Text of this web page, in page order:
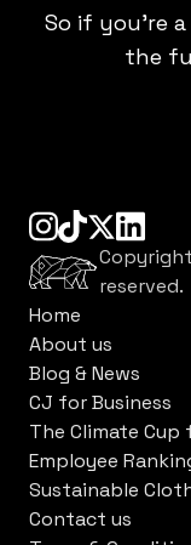
So if you're
the
reserved.
instagram
tiktok
x linkedin
Home
About us
Blog & News
CJ for Business
The Climate
Employee
Sustainable
Contact us